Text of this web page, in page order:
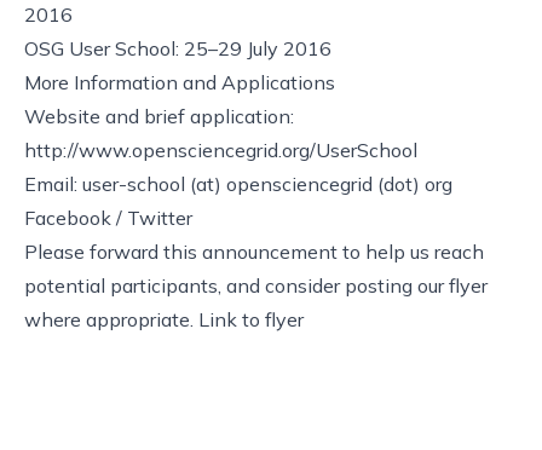
2016
OSG User School: 25–29 July 2016
More Information and Applications
Website and brief application:
http://www.opensciencegrid.org/UserSchool
Email: user-school (at) opensciencegrid (dot) org
Facebook / Twitter
Please forward this announcement to help us reach
potential participants, and consider posting our flyer
where appropriate. Link to flyer